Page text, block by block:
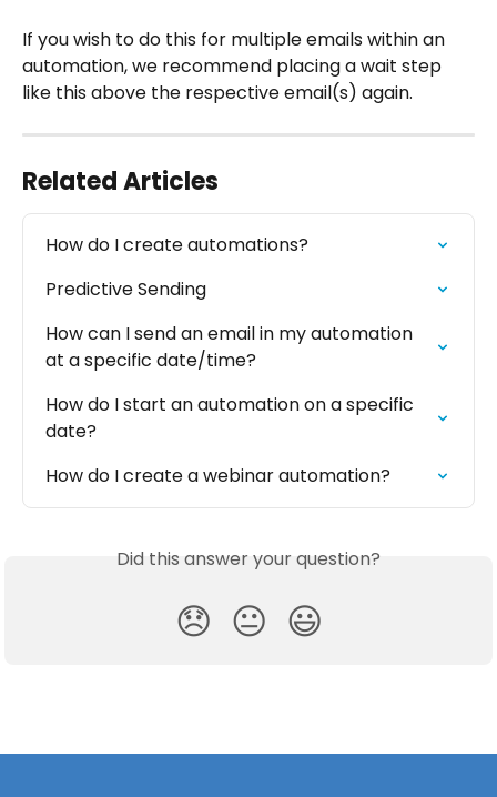
If you wish to do this for multiple emails within an
automation, we recommend placing a wait step
like this above the respective email(s) again.
Related Articles
How do I create automations?
Predictive Sending
How can I send an email in my automation
at a specific date/time?
How do I start an automation on a specific
date?
How do I create a webinar automation?
Did this answer your question?
😞 😐 😃